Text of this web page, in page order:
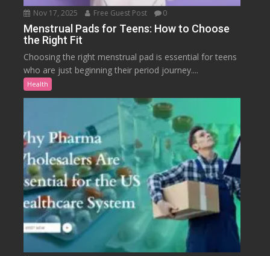
Nov 17, 2025 Free Guest Post 0
Menstrual Pads for Teens: How to Choose
the Right Fit
Choosing the right menstrual pad is essential for teens
who are just beginning their period journey....
Health